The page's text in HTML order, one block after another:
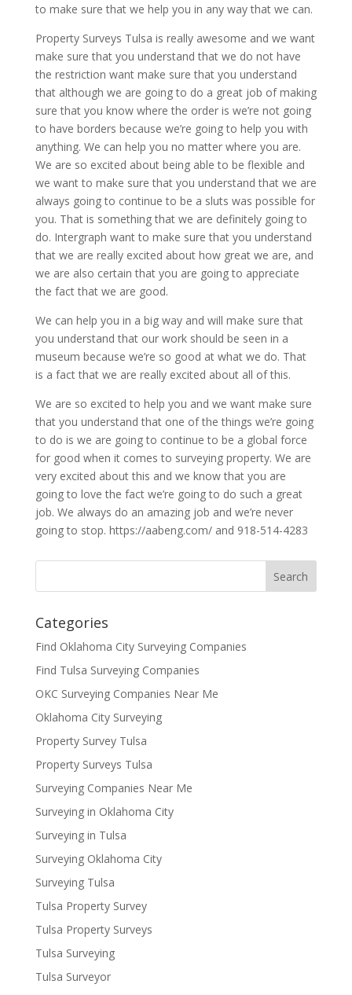
to make sure that we help you in any way that we can.
Property Surveys Tulsa is really awesome and we want
make sure that you understand that we do not have
the restriction want make sure that you understand
that although we are going to do a great job of making
sure that you know where the order is we’re not going
to have borders because we’re going to help you with
anything. We can help you no matter where you are.
We are so excited about being able to be flexible and
we want to make sure that you understand that we are
always going to continue to be a sluts was possible for
you. That is something that we are definitely going to
do. Intergraph want to make sure that you understand
that we are really excited about how great we are, and
we are also certain that you are going to appreciate
the fact that we are good.
We can help you in a big way and will make sure that
you understand that our work should be seen in a
museum because we’re so good at what we do. That
is a fact that we are really excited about all of this.
We are so excited to help you and we want make sure
that you understand that one of the things we’re going
to do is we are going to continue to be a global force
for good when it comes to surveying property. We are
very excited about this and we know that you are
going to love the fact we’re going to do such a great
job. We always do an amazing job and we’re never
going to stop. https://aabeng.com/ and 918-514-4283
Categories
Find Oklahoma City Surveying Companies
Find Tulsa Surveying Companies
OKC Surveying Companies Near Me
Oklahoma City Surveying
Property Survey Tulsa
Property Surveys Tulsa
Surveying Companies Near Me
Surveying in Oklahoma City
Surveying in Tulsa
Surveying Oklahoma City
Surveying Tulsa
Tulsa Property Survey
Tulsa Property Surveys
Tulsa Surveying
Tulsa Surveyor